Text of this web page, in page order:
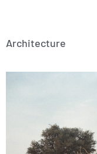
Architecture